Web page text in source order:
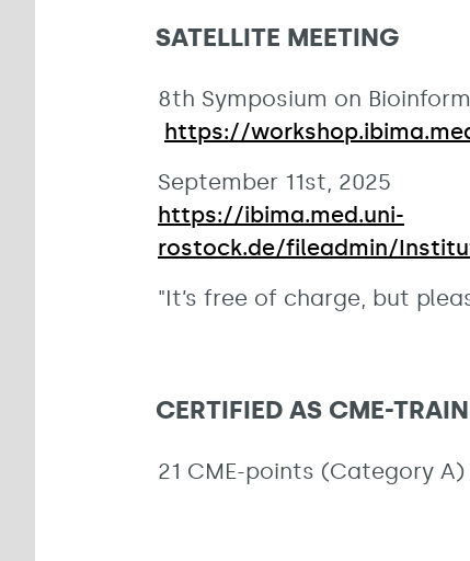
SATELLITE MEETING
8th Symposium on
https://
September 11st, 2025
https://ibima.med.uni-
rostock.de/fileadmin/
"It’s free of charge, but
CERTIFIED AS CME-
21 CME-points (Category